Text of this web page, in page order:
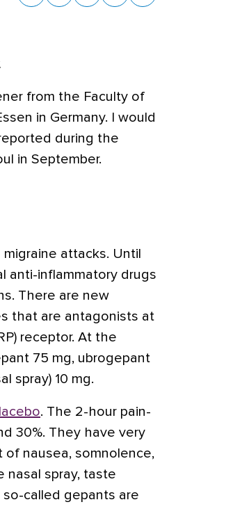
from the Faculty of
in Germany.
I would
during the
in September.
migraine attacks. Until
anti-inflammatory drugs
There are new
that are antagonists at
receptor. At the
75 mg, ubrogepant
spray) 10 mg.
. The 2-hour pain-
30%. They have very
nausea, somnolence,
nasal spray, taste
called gepants are